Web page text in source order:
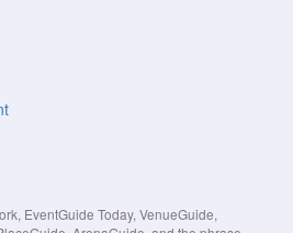
EventGuide Today, VenueGuide,